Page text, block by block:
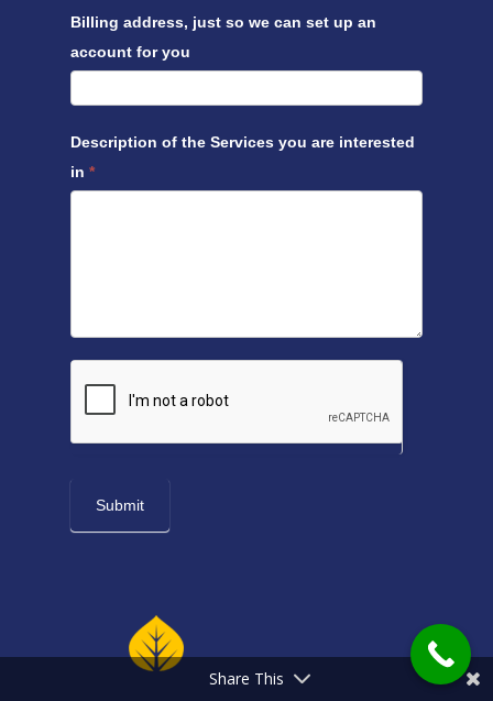
Billing address, just so we can set up an
account for you
Description of the Services you are interested
in*
Share This